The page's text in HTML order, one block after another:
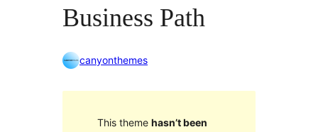
Business Path
canyonthemes
This theme hasn’t been